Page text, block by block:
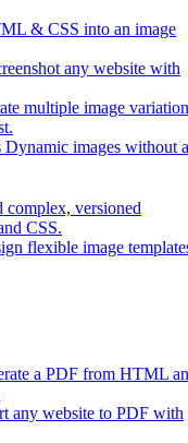
& CSS into an image
any website with
multiple image
Dynamic images without
complex, versioned
CSS.
flexible image
a PDF from HTML
any website to PDF with